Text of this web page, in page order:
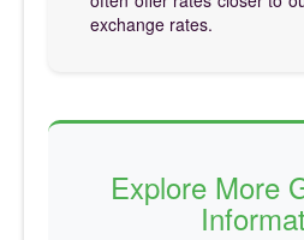
exchange rates.
Explore More